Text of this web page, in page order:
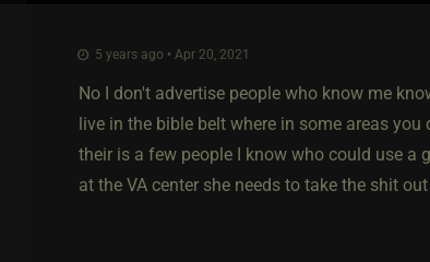
5 years ago • Apr 20, 2021
No I don't advertise people who know me
live in the bible belt where in some areas
their is a few people I know who could use
at the VA center she needs to take the shit